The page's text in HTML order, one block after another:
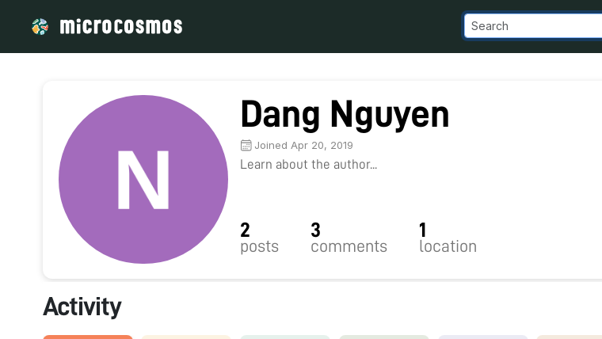
Dang Nguyen
Joined Apr 20, 2019
Learn about the author...
2
posts
3
comments
1
location
Activity